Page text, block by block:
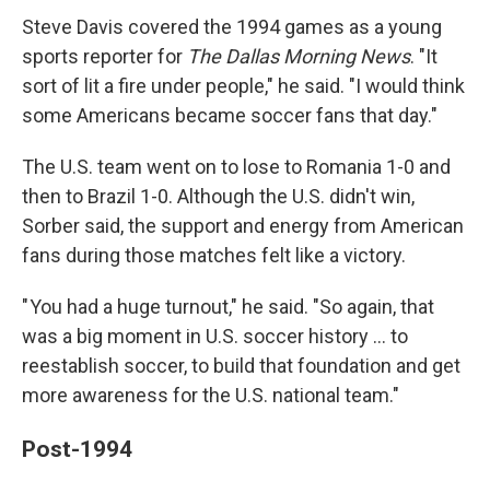
Steve Davis covered the 1994 games as a young
sports reporter for The Dallas Morning News. "It
sort of lit a fire under people," he said. "I would think
some Americans became soccer fans that day."
The U.S. team went on to lose to Romania 1-0 and
then to Brazil 1-0. Although the U.S. didn't win,
Sorber said, the support and energy from American
fans during those matches felt like a victory.
" You had a huge turnout," he said. "So again, that
was a big moment in U.S. soccer history … to
reestablish soccer, to build that foundation and get
more awareness for the U.S. national team."
Post-1994